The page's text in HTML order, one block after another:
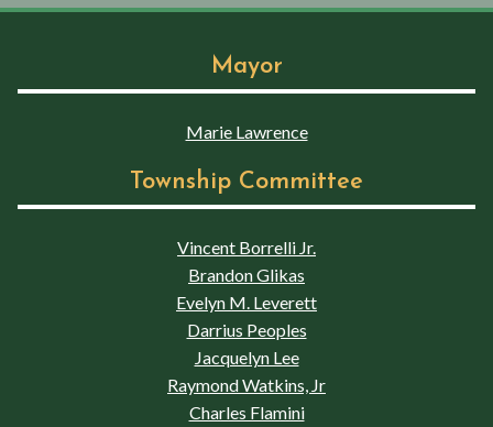
Mayor
Marie Lawrence
Township Committee
Vincent Borrelli Jr.
Brandon Glikas
Evelyn M. Leverett
Darrius Peoples
Jacquelyn Lee
Raymond Watkins, Jr
Charles Flamini